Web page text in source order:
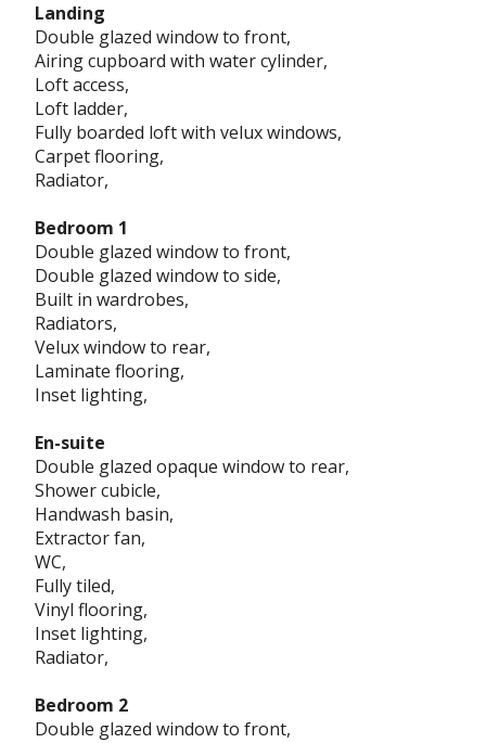
Landing
Double glazed window to front,
Airing cupboard with water cylinder,
Loft access,
Loft ladder,
Fully boarded loft with velux windows,
Carpet flooring,
Radiator,
Bedroom 1
Double glazed window to front,
Double glazed window to side,
Built in wardrobes,
Radiators,
Velux window to rear,
Laminate flooring,
Inset lighting,
En-suite
Double glazed opaque window to rear,
Shower cubicle,
Handwash basin,
Extractor fan,
WC,
Fully tiled,
Vinyl flooring,
Inset lighting,
Radiator,
Bedroom 2
Double glazed window to front,